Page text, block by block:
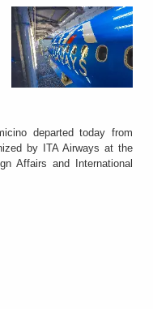
departed today from
by ITA Airways at the
Affairs and International